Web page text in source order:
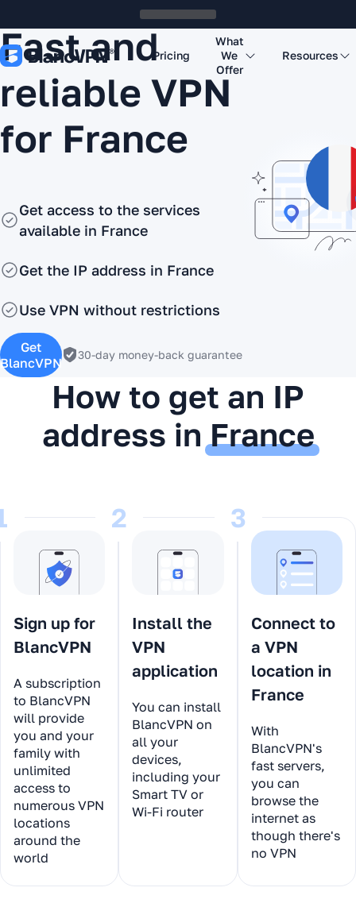
Pricing
What
We
Offer
Resources
Fast and
reliable VPN
for France
Get access to the services
available in France
Get the IP address in France
Use VPN without restrictions
Get
BlancVPN
30-day money-back guarantee
How to get an IP
address inFrance
Sign up for
BlancVPN
A subscription
to BlancVPN
will provide
you and your
family with
unlimited
access to
numerous VPN
locations
around the
world
2
Install the
VPN
application
You can install
BlancVPN on
all your
devices,
including your
Smart TV or
Wi-Fi router
3
Connect to
a VPN
location in
France
With
BlancVPN's
fast servers,
you can
browse the
internet as
though there's
no VPN